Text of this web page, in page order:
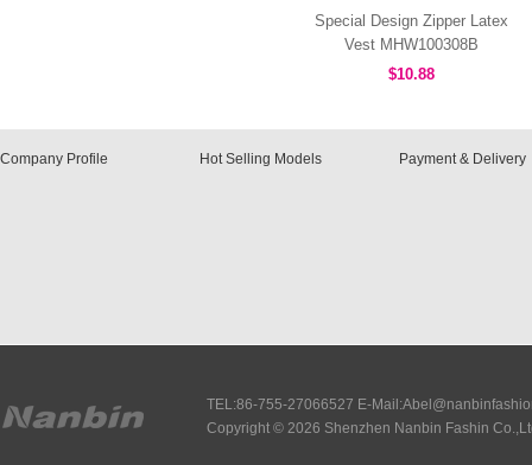
Special Design Zipper Latex
Vest MHW100308B
$10.88
Company Profile Hot Selling Models Payment & Delivery
TEL:86-755-27066527 E-
Copyright © 2026 Shenzhen Nanbin Fashin